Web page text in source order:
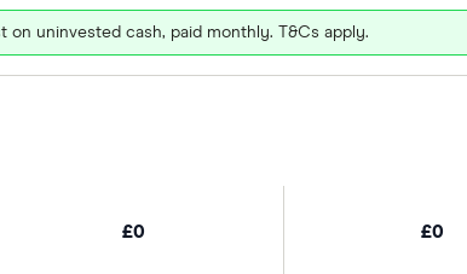
on uninvested cash, paid monthly. T&Cs apply.
£0 £0